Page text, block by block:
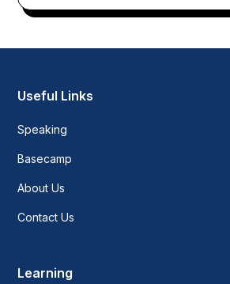
Useful Links
Speaking
Basecamp
About Us
Contact Us
Learning